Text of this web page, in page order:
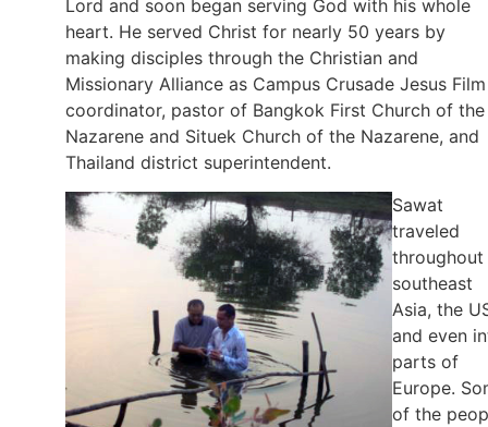
Lord and soon began serving God with his whole
heart. He served Christ for nearly 50 years by
making disciples through the Christian and
Missionary Alliance as Campus Crusade Jesus Film
coordinator, pastor of Bangkok First Church of the
Nazarene and Situek Church of the Nazarene, and
Thailand district superintendent.
Sawat
traveled
throughout
southeast
Asia, the
and even
parts of
Europe.
of the